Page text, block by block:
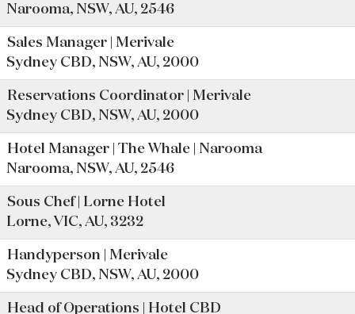
Narooma, NSW, AU, 2546
Sales Manager | Merivale
Sydney CBD, NSW, AU, 2000
Reservations Coordinator | Merivale
Sydney CBD, NSW, AU, 2000
Hotel Manager | The Whale | Narooma
Narooma, NSW, AU, 2546
Sous Chef | Lorne Hotel
Lorne, VIC, AU, 3232
Handyperson | Merivale
Sydney CBD, NSW, AU, 2000
Head of Operations | Hotel CBD